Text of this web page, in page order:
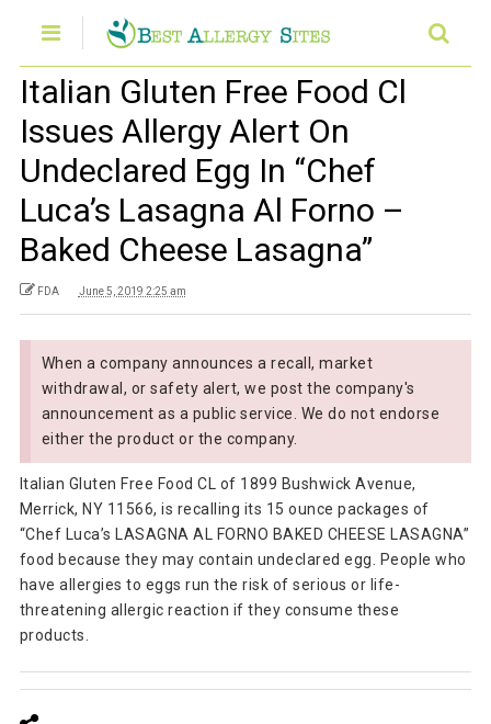
Italian Gluten Free Food Cl
Issues Allergy Alert On
Undeclared Egg In “Chef
Luca’s Lasagna Al Forno –
Baked Cheese Lasagna”
FDA June 5, 2019 2:25 am
When a company announces a recall, market
withdrawal, or safety alert, we post the company's
announcement as a public service. We do not endorse
either the product or the company.
Italian Gluten Free Food CL of 1899 Bushwick Avenue,
Merrick, NY 11566, is recalling its 15 ounce packages of
“Chef Luca’s LASAGNA AL FORNO BAKED CHEESE LASAGNA”
food because they may contain undeclared egg. People who
have allergies to eggs run the risk of serious or life-
threatening allergic reaction if they consume these
products.